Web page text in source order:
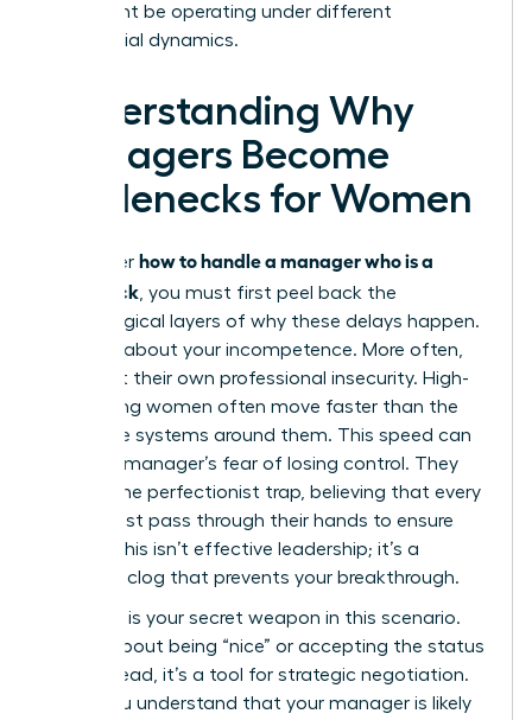
who might be operating under different
managerial dynamics.
Understanding Why
Managers Become
Bottlenecks for Women
To master how to handle a manager who is a
bottleneck , you must first peel back the
psychological layers of why these delays happen.
It’s rarely about your incompetence. More often,
it’s about their own professional insecurity. High-
performing women often move faster than the
corporate systems around them. This speed can
trigger a manager’s fear of losing control. They
fall into the perfectionist trap, believing that every
detail must pass through their hands to ensure
quality. This isn’t effective leadership; it’s a
systemic clog that prevents your breakthrough.
Empathy is your secret weapon in this scenario.
It’s not about being “nice” or accepting the status
quo. Instead, it’s a tool for strategic negotiation.
When you understand that your manager is likely